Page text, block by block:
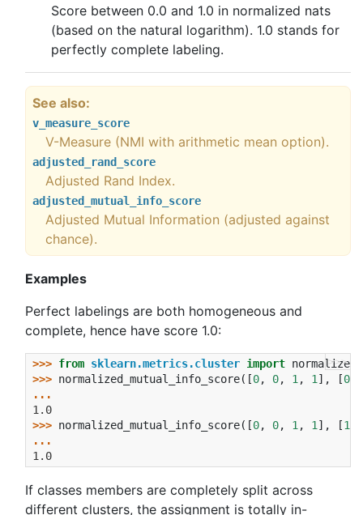
Score between 0.0 and 1.0 in normalized nats
(based on the natural logarithm). 1.0 stands for
perfectly complete labeling.
See also
v_measure_score
V-Measure (NMI with arithmetic mean option).
adjusted_rand_score
Adjusted Rand Index.
adjusted_mutual_info_score
Adjusted Mutual Information (adjusted against
chance).
Examples
Perfect labelings are both homogeneous and
complete, hence have score 1.0:
>>>
>>> from sklearn.metrics.cluster import
>>> normalized_mutual_info_score([0, 0, 1 , 1 ], [0
...
1.0
>>> normalized_mutual_info_score([0, 0, 1 , 1 ], [1
...
1.0
If classes members are completely split across
different clusters, the assignment is totally in-